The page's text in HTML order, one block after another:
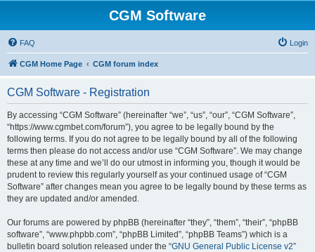
CGM Software
FAQ Login
CGM Home Page CGM forum index
CGM Software - Registration
By accessing “CGM Software” (hereinafter “we”, “us”, “our”, “CGM Software”,
“https://www.cgmbet.com/forum”), you agree to be legally bound by the
following terms. If you do not agree to be legally bound by all of the following
terms then please do not access and/or use “CGM Software”. We may change
these at any time and we’ll do our utmost in informing you, though it would be
prudent to review this regularly yourself as your continued usage of “CGM
Software” after changes mean you agree to be legally bound by these terms as
they are updated and/or amended.
Our forums are powered by phpBB (hereinafter “they”, “them”, “their”, “phpBB
software”, “www.phpbb.com”, “phpBB Limited”, “phpBB Teams”) which is a
bulletin board solution released under the “GNU General Public License v2”